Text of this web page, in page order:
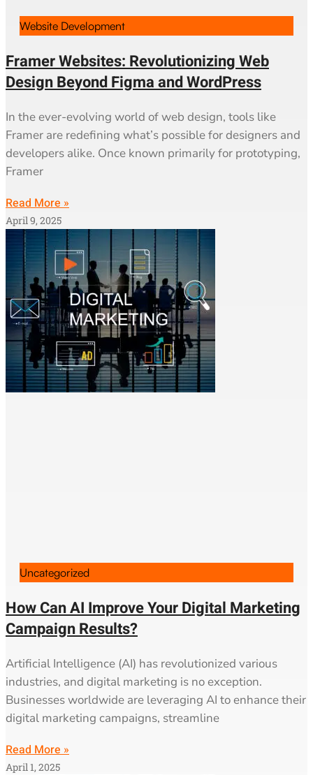
Website Development
Framer Websites: Revolutionizing Web
Design Beyond Figma and WordPress
In the ever-evolving world of web design, tools like
Framer are redefining what’s possible for designers and
developers alike. Once known primarily for prototyping,
Framer
Read More »
April 9, 2025
Uncategorized
How Can AI Improve Your Digital Marketing
Campaign Results?
Artificial Intelligence (AI) has revolutionized various
industries, and digital marketing is no exception.
Businesses worldwide are leveraging AI to enhance their
digital marketing campaigns, streamline
Read More »
April 1, 2025